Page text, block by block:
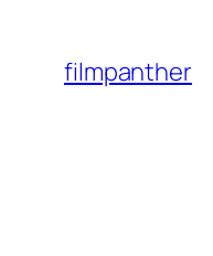
content
filmpanther